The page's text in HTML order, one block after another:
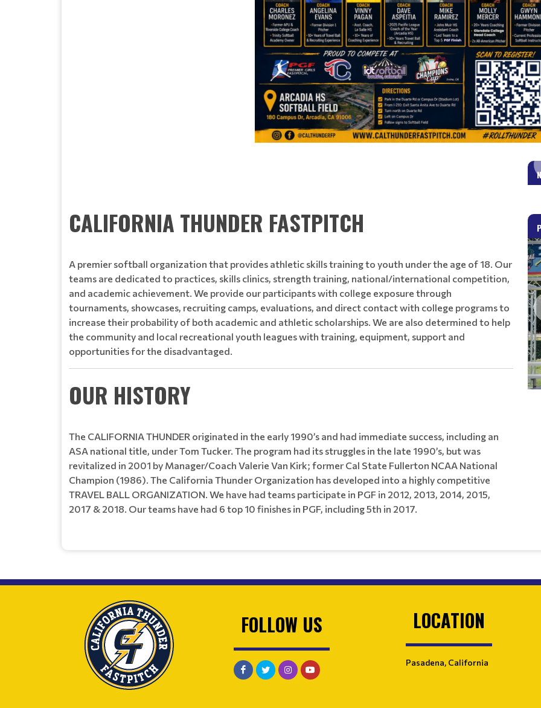
CALIFORNIA THUNDER FASTPITCH
A premier softball organization that provides athletic skills training to youth under the age of 18. Our
teams are dedicated to practices, skills clinics, strength training, national/international competition,
and academic achievement. We provide our participants with college exposure through
tournaments, showcases, recruiting camps, evaluations, and direct contact with college programs to
increase their probability of both academic and athletic scholarships. We are also determined to help
the community and local recreational youth leagues with training, equipment, support and
opportunities for the disadvantaged.
OUR HISTORY
The CALIFORNIA THUNDER originated in the early 1990’s and had immediate success, including an
ASA national title, under Tom Tucker. The program had its struggles in the late 1990’s, but was
revitalized in 2001 by Manager/Coach Valerie Van Kirk; former Cal State Fullerton NCAA National
Champion (1986). The California Thunder Organization has developed into a highly competitive
TRAVEL BALL ORGANIZATION. We have had teams participate in PGF in 2012, 2013, 2014, 2015,
2017 & 2018. Our teams have had 6 top 10 finishes in PGF, including 5th in 2017.
FOLLOW US LOCATION
Pasadena, California